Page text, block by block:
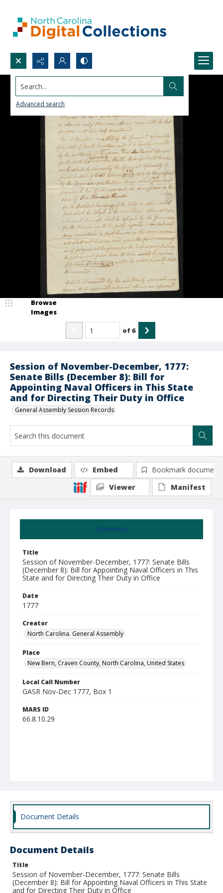
Search...
Advanced search
Session of November-December, 1777:
Senate Bills (December 8): Bill for
Appointing Naval Officers in This State
and for Directing Their Duty in Office
General Assembly Session Records
Browse
Images
of6
Summary
Title
Session of November-December, 1777: Senate Bills
(December 8): Bill for Appointing Naval Officers in This
State and for Directing Their Duty in Office
Date
1777
Creator
North Carolina. General Assembly
Place
New Bern, Craven County, North Carolina, United States
Local Call Number
GASR Nov-Dec 1777, Box 1
MARS ID
66.8.10.29
Download Embed
Bookmark document
Viewer
Manifest
Document Details
Document Details
Title
Session of November-December, 1777: Senate Bills
(December 8): Bill for Appointing Naval Officers in This State
and for Directing Their Duty in Office